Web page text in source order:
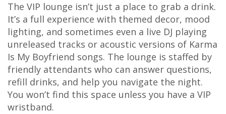
The VIP lounge isn’t just a place to grab a drink.
It’s a full experience with themed decor, mood
lighting, and sometimes even a live DJ playing
unreleased tracks or acoustic versions of Karma
Is My Boyfriend songs. The lounge is staffed by
friendly attendants who can answer questions,
refill drinks, and help you navigate the night.
You won’t find this space unless you have a VIP
wristband.